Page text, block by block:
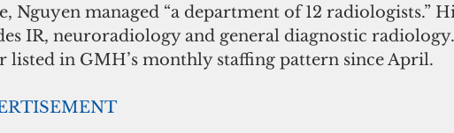
Nguyen managed “a department of 12 radiologists.”
IR, neuroradiology and general diagnostic
listed in GMH’s monthly staffing pattern since April.